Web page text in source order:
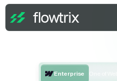
Enterprise